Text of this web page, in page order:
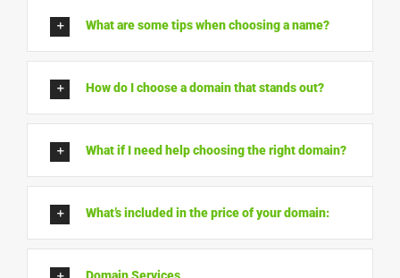
What are some tips when choosing a name?
How do I choose a domain that stands out?
What if I need help choosing the right domain?
What’s included in the price of your domain: